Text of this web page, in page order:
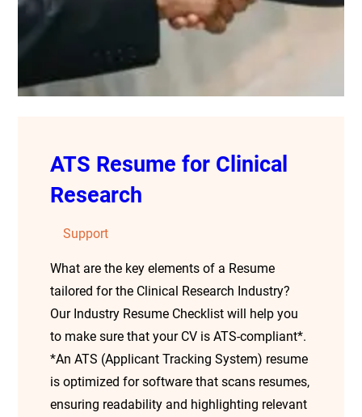
ATS Resume for Clinical
Research
Support
What are the key elements of a Resume
tailored for the Clinical Research Industry?
Our Industry Resume Checklist will help you
to make sure that your CV is ATS-compliant*.
*An ATS (Applicant Tracking System) resume
is optimized for software that scans resumes,
ensuring readability and highlighting relevant